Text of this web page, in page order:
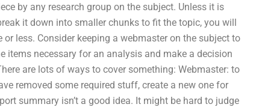
by any research group on the subject. Unless it is
it down into smaller chunks to fit the topic, you will
less. Consider keeping a webmaster on the subject to
items necessary for an analysis and make a decision
are lots of ways to cover something: Webmaster: to
removed some required stuff, create a new one for
summary isn’t a good idea. It might be hard to judge